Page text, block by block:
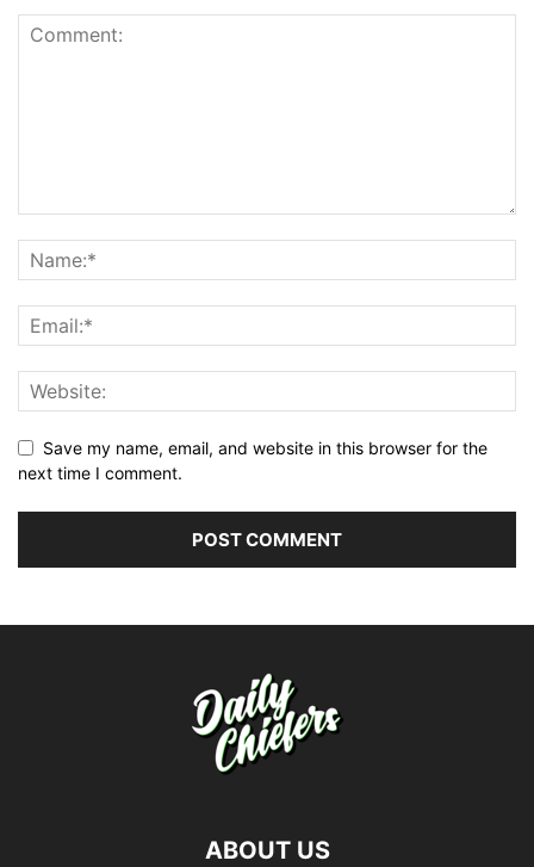
Save my name, email, and website in this browser for the
next time I comment.
ABOUT US